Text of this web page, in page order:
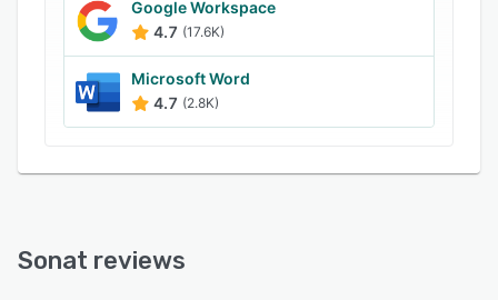
notifications, and keep resources or internal
documentation private to selected individuals or
organizations.
Google Workspace
4.7 (17.6K)
Microsoft Word
4.7 (2.8K)
Sonat reviews